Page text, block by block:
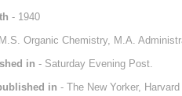
- 1940
Organic Chemistry, M.A.
in - Saturday Evening Post.
in - The New Yorker,